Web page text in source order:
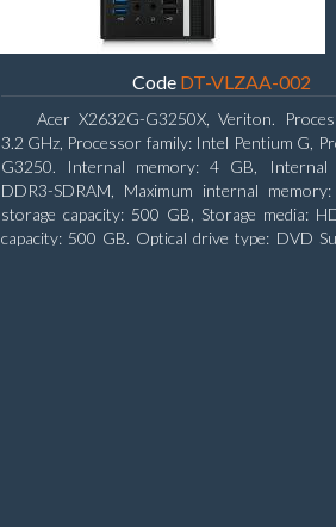
Code DT-VLZAA-002
Acer X2632G-G3250X, Veriton.
3.2 GHz, Processor family: Intel Pentium G,
G3250. Internal memory: 4 GB, Internal
DDR3-SDRAM, Maximum internal
storage capacity: 500 GB, Storage media:
capacity: 500 GB. Optical drive type: DVD